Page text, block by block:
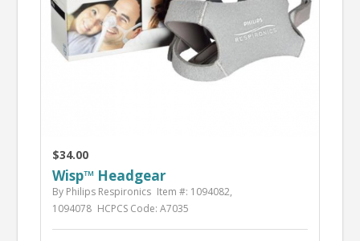
$34.00
Wisp™ Headgear
By Philips Respironics Item #: 1094082,
1094078 HCPCS Code: A7035